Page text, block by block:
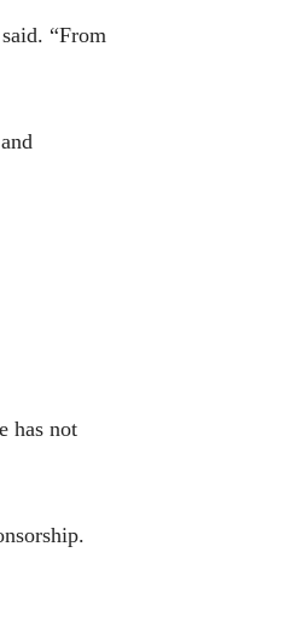
“From
has not